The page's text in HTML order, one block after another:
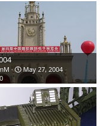
May 27, 2004
0